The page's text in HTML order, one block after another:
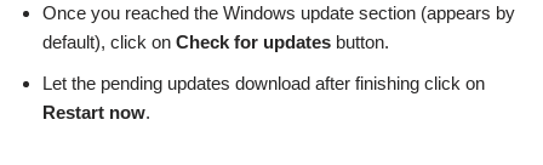
Once you reached the Windows update section (appears by
default), click on Check for updates button.
Let the pending updates download after finishing click on
Restart now.